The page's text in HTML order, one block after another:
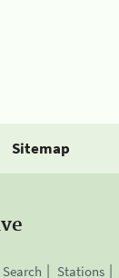
Sitemap
Stations